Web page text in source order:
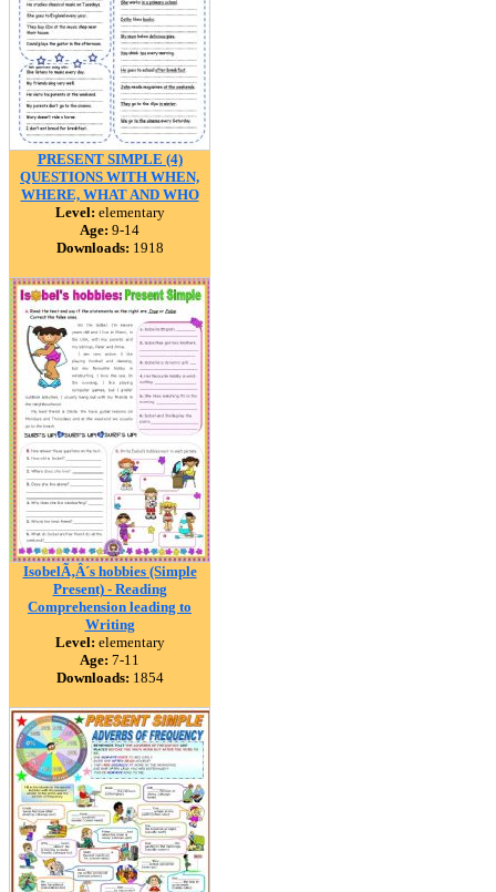
PRESENT SIMPLE (4)
QUESTIONS WITH WHEN,
WHERE, WHAT AND WHO
Level: elementary
Age: 9-14
Downloads: 1918
IsobelÃ‚Â´s hobbies (Simple
Present) - Reading
Comprehension leading to
Writing
Level: elementary
Age: 7-11
Downloads: 1854